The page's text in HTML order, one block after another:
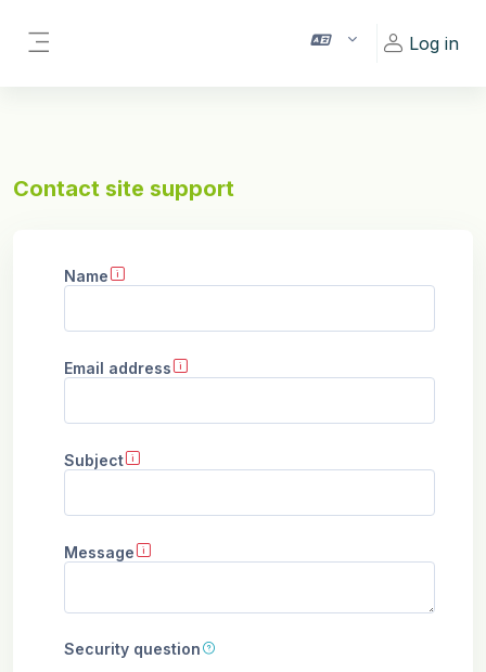
Log in
Contact site support
Name
Email address
Subject
Message
Security question